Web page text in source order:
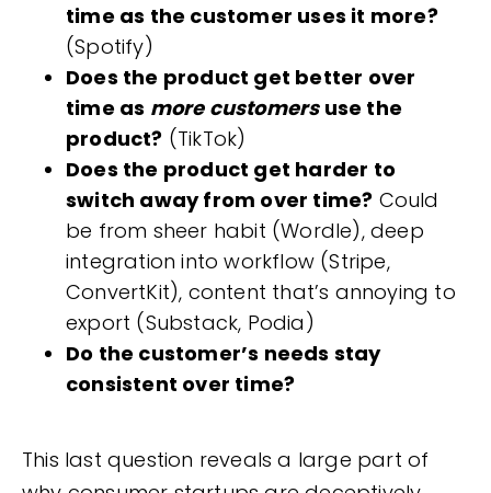
time as the customer uses it more?
(Spotify)
Does the product get better over
time as more customersuse the
product? (TikTok)
Does the product get harder to
switch away from over time? Could
be from sheer habit (Wordle), deep
integration into workflow (Stripe,
ConvertKit), content that’s annoying to
export (Substack, Podia)
Do the customer’s needs stay
consistent over time?
This last question reveals a large part of